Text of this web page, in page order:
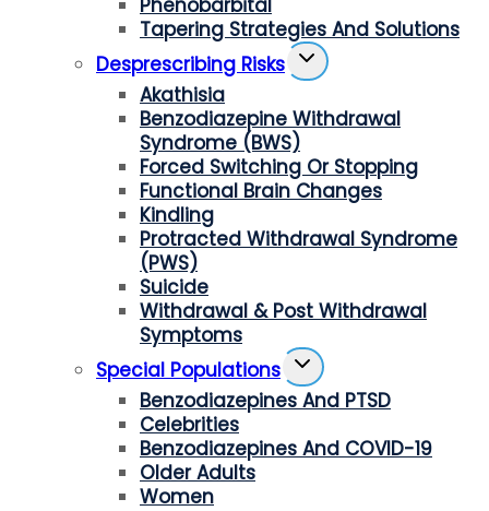
Phenobarbital
Tapering Strategies And Solutions
Desprescribing Risks Toggle
Child
Akathisia
Benzodiazepine Withdrawal
Syndrome (BWS)
Forced Switching Or Stopping
Functional Brain Changes
Kindling
Protracted Withdrawal Syndrome
(PWS)
Suicide
Withdrawal & Post Withdrawal
Symptoms
Special Populations Toggle
Child
Menu
Benzodiazepines And PTSD
Celebrities
Benzodiazepines And COVID-19
Older Adults
Women